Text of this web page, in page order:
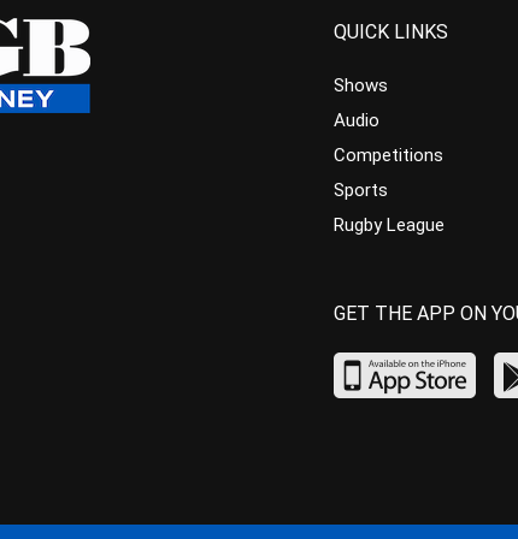
QUICK LINKS
Shows
Audio
Competitions
Sports
Rugby League
GET THE APP ON